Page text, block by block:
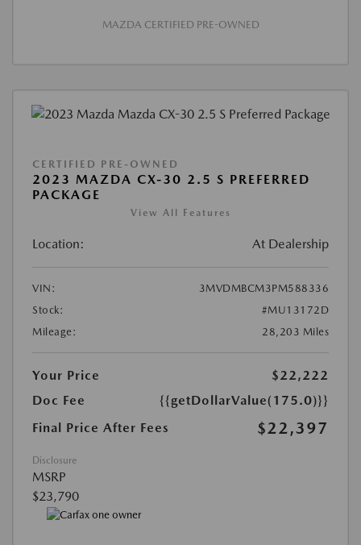
MAZDA CERTIFIED PRE-OWNED
CERTIFIED PRE-OWNED
2023 MAZDA CX-30 2.5 S PREFERRED
PACKAGE
View All Features
Location: At Dealership
VIN:
3MVDMBCM3PM588336
Stock:
#MU13172D
Mileage:
28,203 Miles
Your Price
$22,222
Doc Fee
{{getDollarValue(175.0)}}
Final Price After Fees
$22,397
Disclosure
MSRP
$23,790